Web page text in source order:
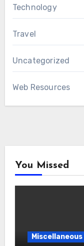
Technology
Travel
Uncategorized
Web Resources
You Missed
Miscellaneous